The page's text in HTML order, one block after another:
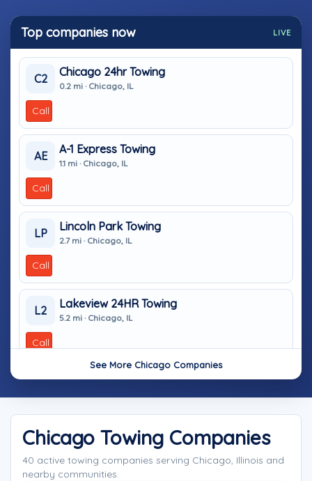
Top companies now LIVE
C2
Chicago 24hr Towing
0.2 mi · Chicago, IL
Call
AE
A-1 Express Towing
1.1 mi · Chicago, IL
Call
LP
Lincoln Park Towing
2.7 mi · Chicago, IL
Call
L2
Lakeview 24HR Towing
5.2 mi · Chicago, IL
Call
See More Chicago Companies
Chicago Towing Companies
40 active towing companies serving Chicago, Illinois and
nearby communities.